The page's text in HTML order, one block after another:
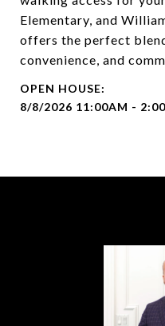
Elementary, and
offers the perfect
convenience, and
8/8/2026 11:00AM -